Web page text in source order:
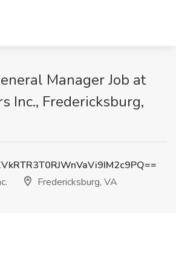
Manager Job at
Inc., Fredericksburg,
Fredericksburg, VA